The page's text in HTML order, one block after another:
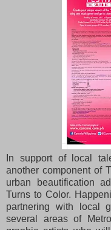
In support of local
another component of
urban beautification
Turns to Color.
partnering with local
several areas of